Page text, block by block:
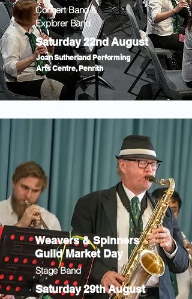
Concert Band &
Explorer Band
Saturday 22nd August
Joan Sutherland Performing
Arts Centre, Penrith
Weavers & Spinners
Guild Market Day
Stage Band
Saturday 29th August